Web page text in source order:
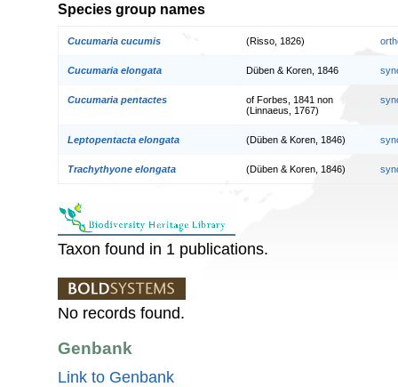
Species group names
Cucumaria cucumis (Risso, 1826)
Cucumaria elongata Düben & Koren, 1846
Cucumaria pentactes
of Forbes, 1841 non
(Linnaeus, 1767)
Leptopentacta elongata (Düben & Koren, 1846)
Trachythyone elongata (Düben & Koren, 1846)
Taxon found in 1 publications.
No records found.
Genbank
Link to Genbank